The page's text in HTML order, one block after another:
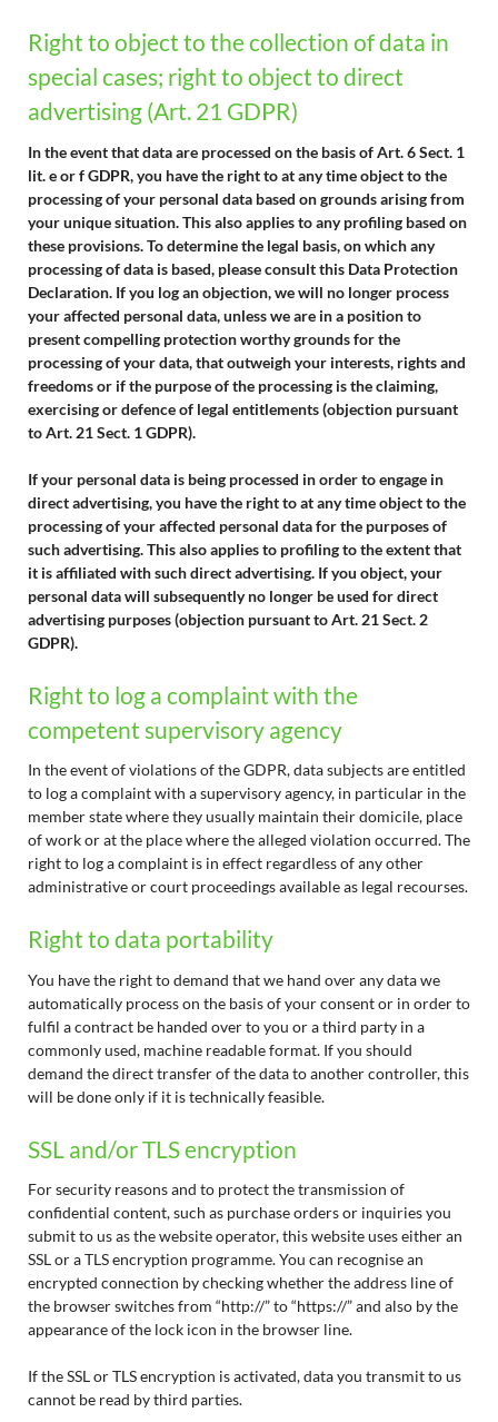
Right to object to the collection of data in
special cases; right to object to direct
advertising (Art. 21 GDPR)
In the event that data are processed on the basis of Art. 6 Sect. 1
lit. e or f GDPR, you have the right to at any time object to the
processing of your personal data based on grounds arising from
your unique situation. This also applies to any profiling based on
these provisions. To determine the legal basis, on which any
processing of data is based, please consult this Data Protection
Declaration. If you log an objection, we will no longer process
your affected personal data, unless we are in a position to
present compelling protection worthy grounds for the
processing of your data, that outweigh your interests, rights and
freedoms or if the purpose of the processing is the claiming,
exercising or defence of legal entitlements (objection pursuant
to Art. 21 Sect. 1 GDPR).
If your personal data is being processed in order to engage in
direct advertising, you have the right to at any time object to the
processing of your affected personal data for the purposes of
such advertising. This also applies to profiling to the extent that
it is affiliated with such direct advertising. If you object, your
personal data will subsequently no longer be used for direct
advertising purposes (objection pursuant to Art. 21 Sect. 2
GDPR).
Right to log a complaint with the
competent supervisory agency
In the event of violations of the GDPR, data subjects are entitled
to log a complaint with a supervisory agency, in particular in the
member state where they usually maintain their domicile, place
of work or at the place where the alleged violation occurred. The
right to log a complaint is in effect regardless of any other
administrative or court proceedings available as legal recourses.
Right to data portability
You have the right to demand that we hand over any data we
automatically process on the basis of your consent or in order to
fulfil a contract be handed over to you or a third party in a
commonly used, machine readable format. If you should
demand the direct transfer of the data to another controller, this
will be done only if it is technically feasible.
SSL and/or TLS encryption
For security reasons and to protect the transmission of
confidential content, such as purchase orders or inquiries you
submit to us as the website operator, this website uses either an
SSL or a TLS encryption programme. You can recognise an
encrypted connection by checking whether the address line of
the browser switches from “http://” to “https://” and also by the
appearance of the lock icon in the browser line.
If the SSL or TLS encryption is activated, data you transmit to us
cannot be read by third parties.